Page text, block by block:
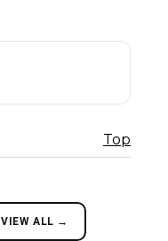
Top
VIEW ALL →